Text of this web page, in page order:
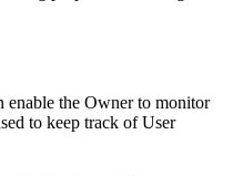
enable the Owner to monitor
to keep track of User